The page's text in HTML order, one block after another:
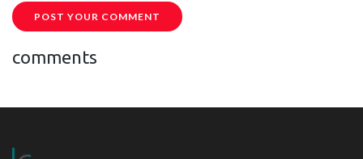
POST YOUR COMMENT
comments